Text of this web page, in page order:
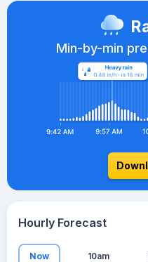
Min-by-min
Hourly Forecast
Now 10am